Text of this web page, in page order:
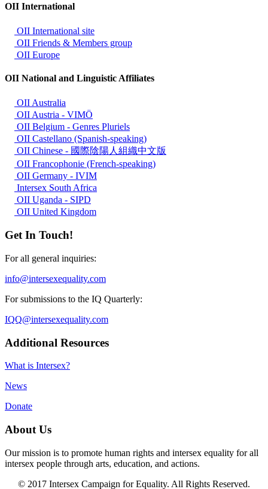
OII International
OII International site
OII Friends & Members group
OII Europe
OII National and Linguistic Affiliates
OII Australia
OII Austria - VIMÖ
OII Belgium - Genres Pluriels
OII Castellano (Spanish-speaking)
OII Chinese - 國際陰陽人組織中文版
OII Francophonie (French-speaking)
OII Germany - IVIM
Intersex South Africa
OII Uganda - SIPD
OII United Kingdom
Get In Touch!
For all general inquiries:
info@intersexequality.com
For submissions to the IQ Quarterly:
IQQ@intersexequality.com
Additional Resources
What is Intersex?
News
Donate
About Us
Our mission is to promote human rights and intersex equality for all
intersex people through arts, education, and actions.
© 2017 Intersex Campaign for Equality. All Rights Reserved.